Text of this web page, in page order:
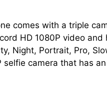
comes with a triple
HD 1080P video
Night, Portrait, Pro,
selfie camera that has